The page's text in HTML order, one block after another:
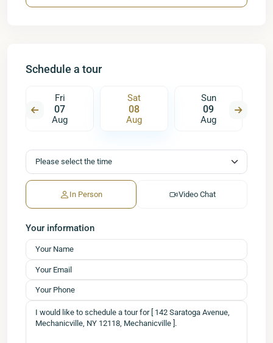
Schedule a tour
Fri
07
Aug
Sat
08
Aug
Sun
09
Aug
In Person Video Chat
Your information